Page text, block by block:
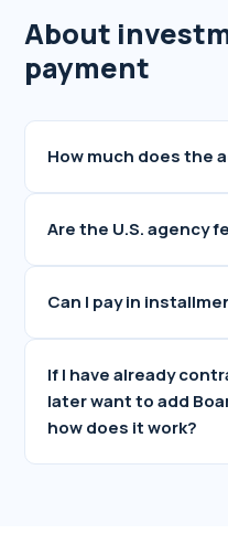
About
payment
How much does the
Are the U.S. agency
Can I pay in
If I have already
later want to add
how does it work?